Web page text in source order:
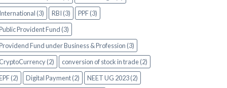
International (3)
RBI (3)
PPF (3)
Provident Fund (3)
Fund under Business & Profession (3)
CryptoCurrency (2)
conversion of stock in trade (2)
(2)
Digital Payment (2)
NEET UG 2023 (2)